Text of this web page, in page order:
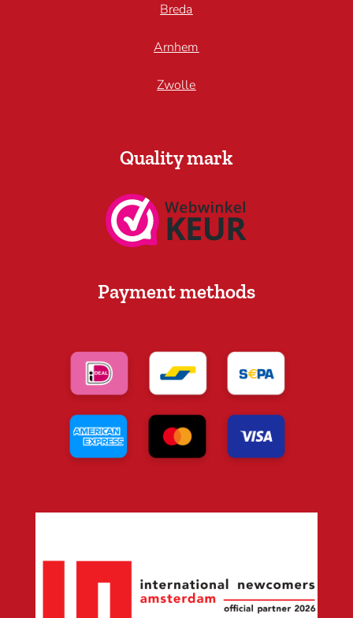
Breda
Arnhem
Zwolle
Quality mark
Payment methods